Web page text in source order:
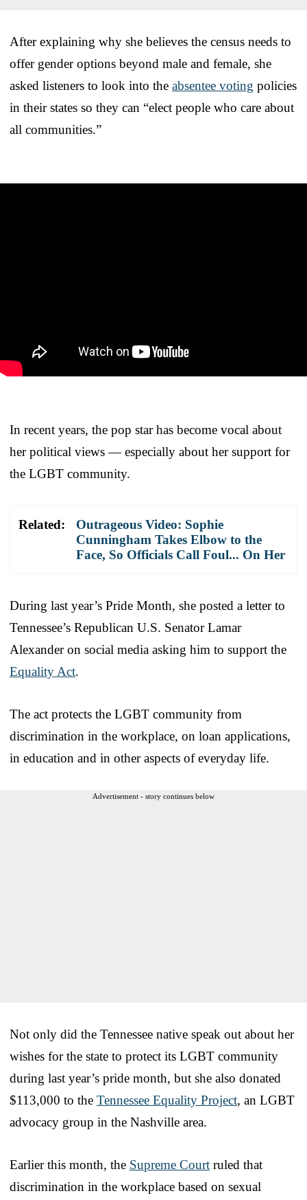
After explaining why she believes the census needs to
offer gender options beyond male and female, she
asked listeners to look into the absentee voting policies
in their states so they can “elect people who care about
all communities.”
In recent years, the pop star has become vocal about
her political views — especially about her support for
the LGBT community.
Related:
Outrageous Video: Sophie
Cunningham Takes Elbow to the
Face, So Officials Call Foul... On Her
During last year’s Pride Month, she posted a letter to
Tennessee’s Republican U.S. Senator Lamar
Alexander on social media asking him to support the
Equality Act.
The act protects the LGBT community from
discrimination in the workplace, on loan applications,
in education and in other aspects of everyday life.
Advertisement - story continues below
Not only did the Tennessee native speak out about her
wishes for the state to protect its LGBT community
during last year’s pride month, but she also donated
$113,000 to the Tennessee Equality Project, an LGBT
advocacy group in the Nashville area.
Earlier this month, the Supreme Court ruled that
discrimination in the workplace based on sexual